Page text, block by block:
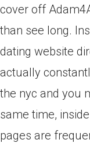
cover off
than see long.
dating website
actually
the nyc and you
same time,
pages are